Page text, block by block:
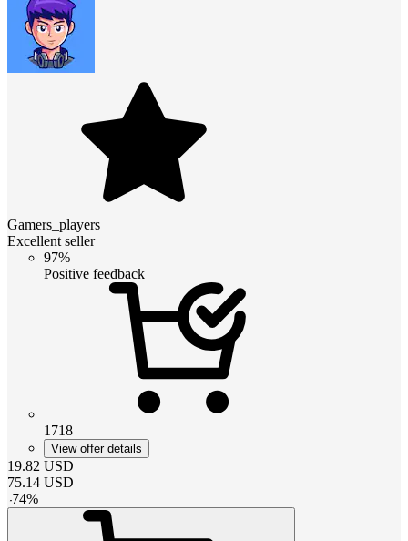
Gamers_players
Excellent seller
97%
Positive feedback
1718
View offer details
19.82 USD
75.14 USD
-74%